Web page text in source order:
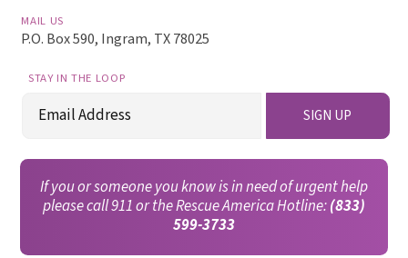
MAIL US
P.O. Box 590, Ingram, TX 78025
STAY IN THE LOOP
Email SIGN UP
If you or someone you know is in need of urgent help
please call 911 or the Rescue America Hotline:(833)
599-3733